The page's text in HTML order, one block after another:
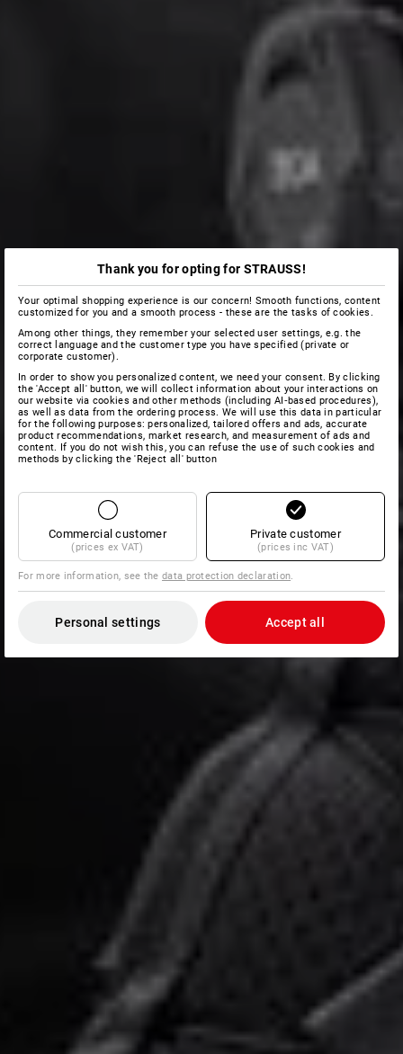
Thank you for opting for STRAUSS!
Your optimal shopping experience is our concern! Smooth functions, content
customized for you and a smooth process - these are the tasks of cookies.
Among other things, they remember your selected user settings, e.g. the
correct language and the customer type you have specified (private or
corporate customer).
In order to show you personalized content, we need your consent. By clicking
the 'Accept all' button, we will collect information about your interactions on
our website via cookies and other methods (including AI‑based procedures),
as well as data from the ordering process. We will use this data in particular
for the following purposes: personalized, tailored offers and ads, accurate
product recommendations, market research, and measurement of ads and
content. If you do not wish this, you can refuse the use of such cookies and
methods by clicking the 'Reject all' button
Commercial customer
(prices ex VAT)
Private customer
(prices inc VAT)
For more information, see thedata protection declaration
Personal settings Accept all